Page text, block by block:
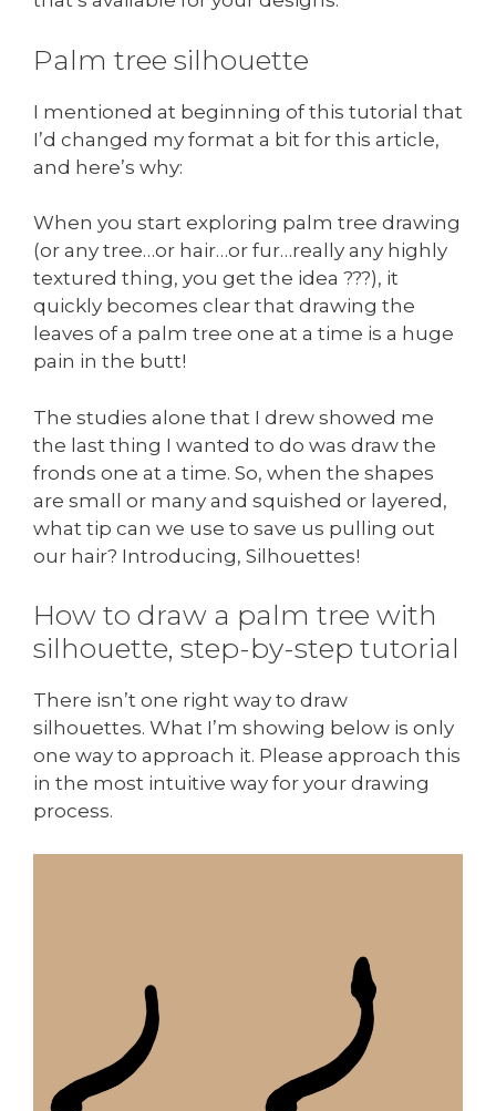
Palm tree silhouette
I mentioned at beginning of this tutorial that
I’d changed my format a bit for this article,
and here’s why:
When you start exploring palm tree drawing
(or any tree…or hair…or fur…really any highly
textured thing, you get the idea ???), it
quickly becomes clear that drawing the
leaves of a palm tree one at a time is a huge
pain in the butt!
The studies alone that I drew showed me
the last thing I wanted to do was draw the
fronds one at a time. So, when the shapes
are small or many and squished or layered,
what tip can we use to save us pulling out
our hair? Introducing, Silhouettes!
How to draw a palm tree with
silhouette, step-by-step tutorial
There isn’t one right way to draw
silhouettes. What I’m showing below is only
one way to approach it. Please approach this
in the most intuitive way for your drawing
process.